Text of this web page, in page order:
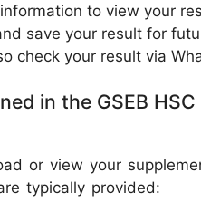
to view your
save your result for
check your result via
in the GSEB
or view your
typically provided: